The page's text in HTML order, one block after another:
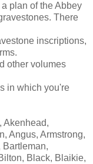
plan of the Abbey
There
inscriptions,
other volumes
in which you're
Akenhead,
Angus, Armstrong,
Bartleman,
Black, Blaikie,